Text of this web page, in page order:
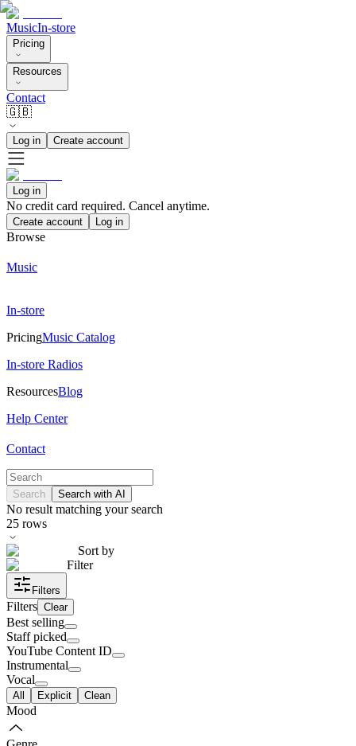
MusicIn-store
Pricing
Resources
Contact
🇬🇧
Log in Create account
Log in
No credit card required. Cancel anytime.
Create account Log in
Browse
Music
In-store
PricingMusic Catalog
In-store Radios
ResourcesBlog
Help Center
Contact
Search Search with AI
No result matching your search
25 rows
Sort by
Filter
Filters
Filters Clear
Best selling
Staff picked
YouTube Content ID
Instrumental
Vocal
All Explicit Clean
Mood